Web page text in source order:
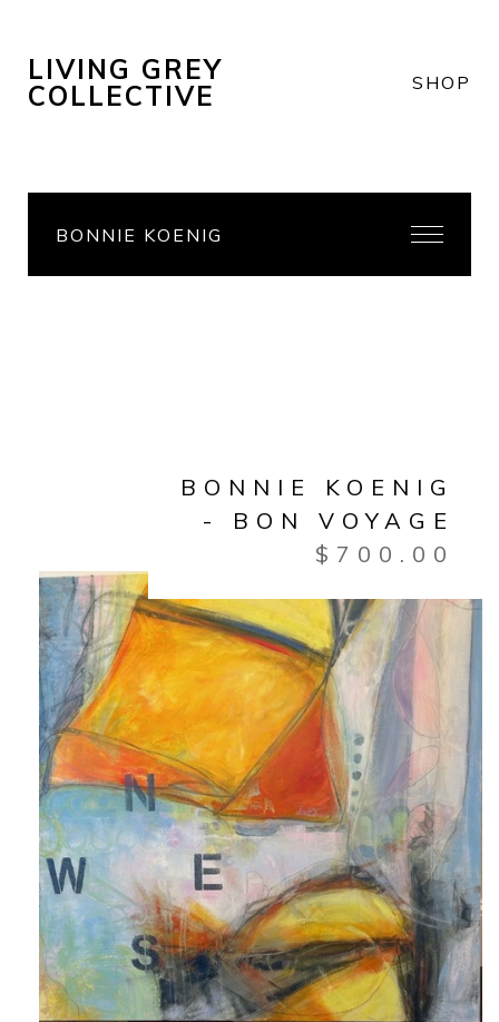
LIVING GREY
COLLECTIVE
SHOP
BONNIE KOENIG
BONNIE KOENIG
- BON VOYAGE
$ 700.00